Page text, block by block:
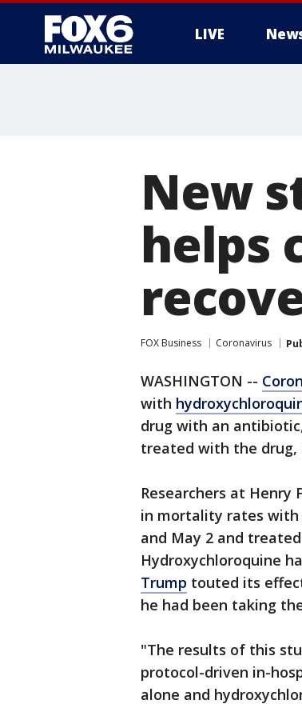
LIVE
New
helps
FOX Business Coronavirus
WASHINGTON --
with
drug with an
treated with the drug,
Researchers at
in mortality rates with
and May 2 and
Hydroxychloroquine
Trump touted its
he had been taking
"The results of this
protocol-driven in-
alone and